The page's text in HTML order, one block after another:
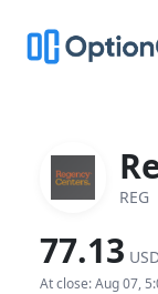
REG
77.13
At close: Aug 07,